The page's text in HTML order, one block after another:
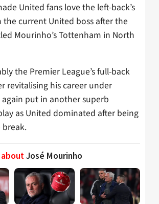
United fans love the left-back’s
current United boss after the
Mourinho’s Tottenham in North
the Premier League’s full-back
revitalising his career under
again put in another superb
as United dominated after being
José Mourinho